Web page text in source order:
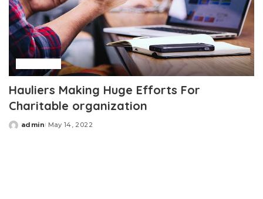
Hauliers Making Huge Efforts For
Charitable organization
Posted
admin May 14, 2022